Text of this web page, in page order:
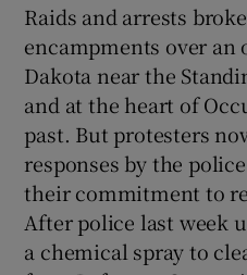
Raids and arrests
encampments over
Dakota near the
and at the heart of
past. But protesters
responses by the
their commitment to
After police last week
a chemical spray to